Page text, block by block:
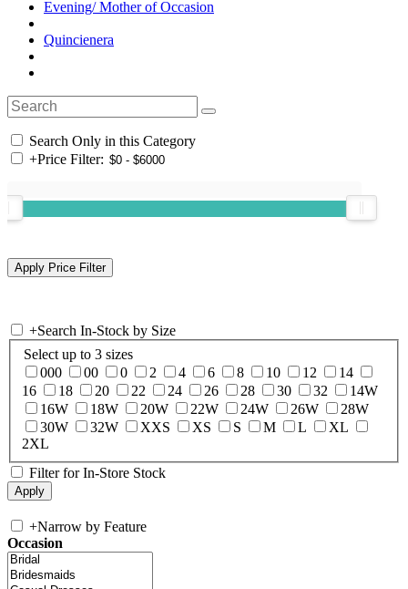
Evening/ Mother of Occasion
Quincienera
Search Only in this Category
+Price Filter:
+Search In-Stock by Size
Select up to 3 sizes
000
00 0 2 4 6 8 10 12
14
16
18 20 22 24 26 28 30 32
14W
16W
18W 20W 22W 24W 26W
28W
30W
32W XXS XS S M L
XL
2XL
Filter for In-Store Stock
+Narrow by Feature
Occasion